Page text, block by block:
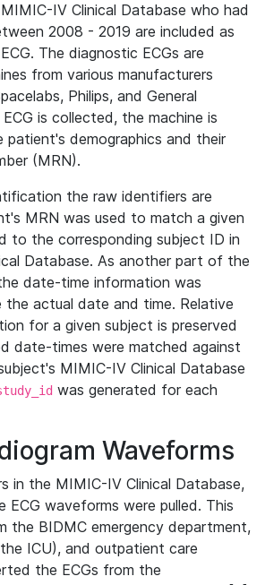
IV Clinical Database who had
2008 - 2019 are included as
The diagnostic ECGs are
from various manufacturers
Philips, and General
is collected, the machine is
demographics and their
(MRN).
the raw identifiers are
MRN was used to match a given
to the corresponding subject ID in
Database. As another part of the
date-time information was
actual date and time. Relative
for a given subject is preserved
date-times were matched against
MIMIC-IV Clinical Database
was generated for each
Waveforms
in the MIMIC-IV Clinical Database,
ECG waveforms were pulled. This
the BIDMC emergency department,
ICU), and outpatient care
the ECGs from the